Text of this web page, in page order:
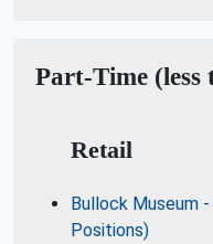
Part-Time (less
Retail
Bullock Museum
Positions)